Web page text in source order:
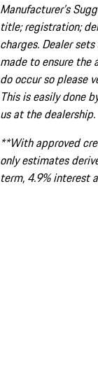
Manufacturer’s
title; registration;
charges. Dealer
made to ensure the
do occur so please
This is easily done
us at the dealership.
**With approved
only estimates
term, 4.9% interest